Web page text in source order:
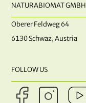
NATURABIOMAT GMBH
Oberer Feldweg 64
6130 Schwaz, Austria
FOLLOW US